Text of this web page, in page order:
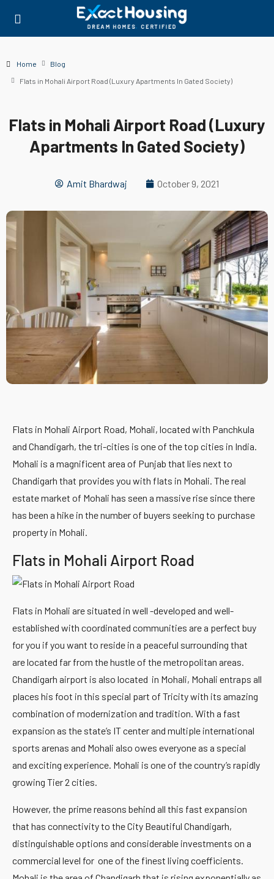
Home
Blog
Flats in Mohali Airport Road (Luxury Apartments In Gated Society)
Flats in Mohali Airport Road (Luxury
Apartments In Gated Society)
Amit Bhardwaj October 9, 2021
Flats in Mohali Airport Road, Mohali, located with Panchkula
and Chandigarh, the tri-cities is one of the top cities in India.
Mohali is a magnificent area of Punjab that lies next to
Chandigarh that provides you with flats in Mohali. The real
estate market of Mohali has seen a massive rise since there
has been a hike in the number of buyers seeking to purchase
property in Mohali.
Flats in Mohali Airport Road
Flats in Mohali are situated in well -developed and well-
established with coordinated communities are a perfect buy
for you if you want to reside in a peaceful surrounding that
are located far from the hustle of the metropolitan areas.
Chandigarh airport is also located in Mohali, Mohali entraps all
places his foot in this special part of Tricity with its amazing
combination of modernization and tradition. With a fast
expansion as the state’s IT center and multiple international
sports arenas and Mohali also owes everyone as a special
and exciting experience. Mohali is one of the country’s rapidly
growing Tier 2 cities.
However, the prime reasons behind all this fast expansion
that has connectivity to the City Beautiful Chandigarh,
distinguishable options and considerable investments on a
commercial level for one of the finest living coefficients.